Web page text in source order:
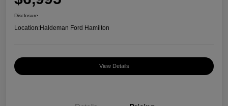
Disclosure
Location:Haldeman Ford Hamilton
View Details